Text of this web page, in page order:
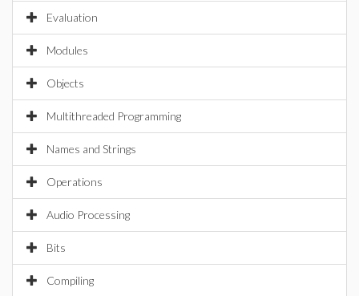
Evaluation
Modules
Objects
Multithreaded Programming
Names and Strings
Operations
Audio Processing
Bits
Compiling